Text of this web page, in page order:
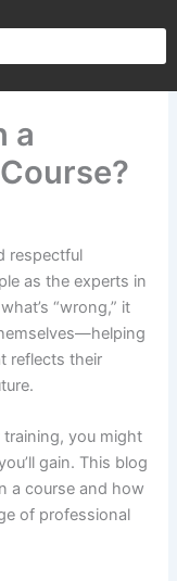
a
respectful
as the experts in
“wrong,” it
reflects their
training, you might
gain. This blog
a course and how
of professional